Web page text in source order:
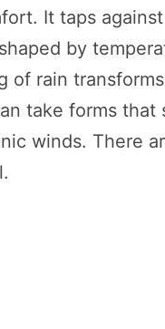
It taps
by
of rain
take forms
winds. There